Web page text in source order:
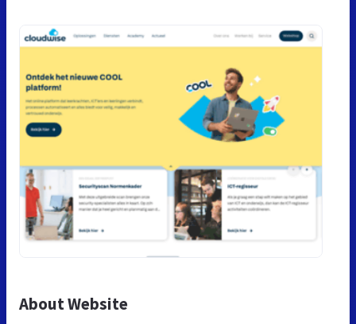
About Website